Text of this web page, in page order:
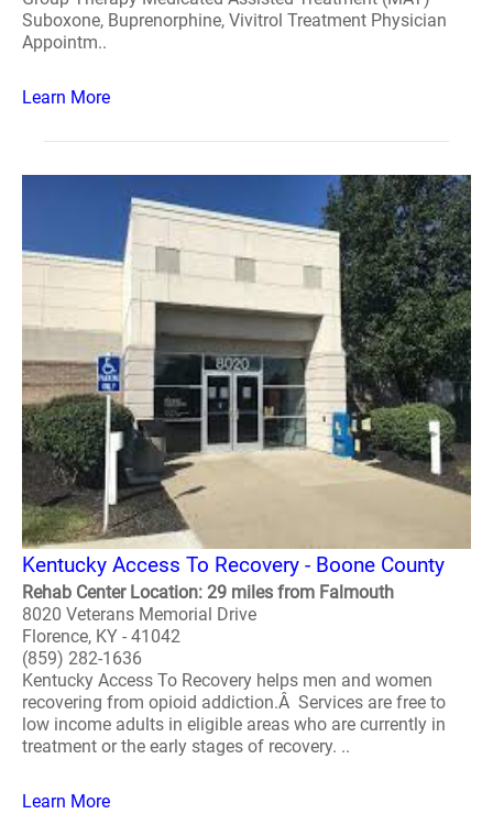
Suboxone, Buprenorphine, Vivitrol Treatment Physician
Appointm..
Learn More
Kentucky Access To Recovery - Boone County
Rehab Center Location: 29 miles from Falmouth
8020 Veterans Memorial Drive
Florence, KY - 41042
(859) 282-1636
Kentucky Access To Recovery helps men and women
recovering from opioid addiction.Â Services are free to
low income adults in eligible areas who are currently in
treatment or the early stages of recovery. ..
Learn More